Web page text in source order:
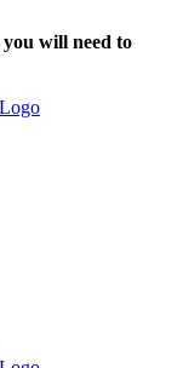
you will need to